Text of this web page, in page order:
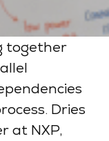
together
Dries
at NXP,